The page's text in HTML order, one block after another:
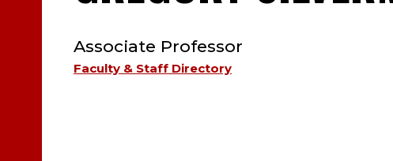
Associate Professor
Faculty & Staff Directory